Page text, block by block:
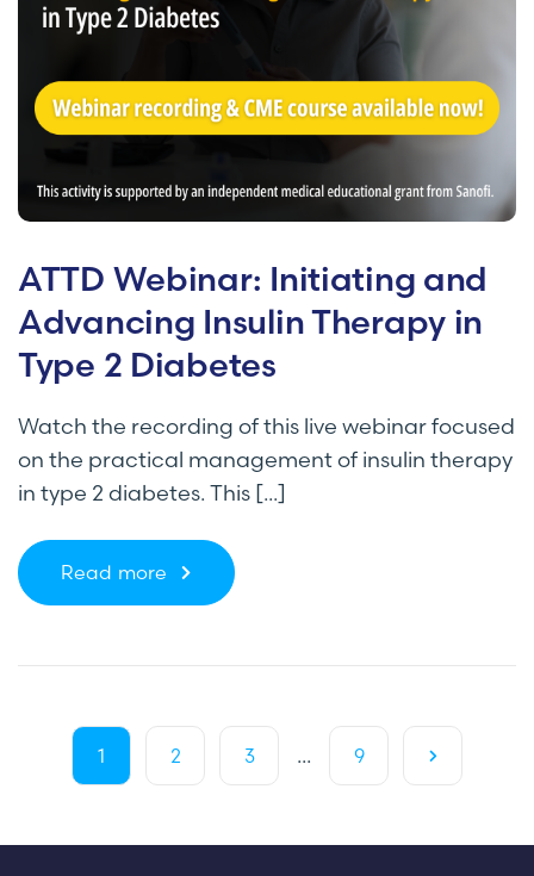
ATTD Webinar: Initiating and
Advancing Insulin Therapy in
Type 2 Diabetes
Watch the recording of this live webinar focused
on the practical management of insulin therapy
in type 2 diabetes. This [...]
Read more
1 2 3 ... 9